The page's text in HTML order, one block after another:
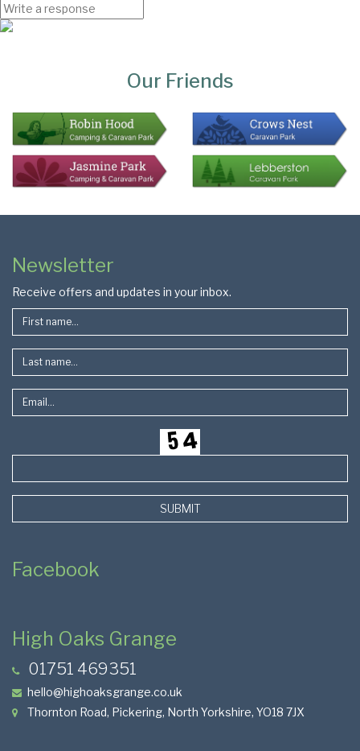
Our Friends
Page
Footer
Newsletter
Receive offers and updates in your inbox.
SUBMIT
Facebook
High Oaks Grange
01751 469351
hello@highoaksgrange.co.uk
Thornton Road, Pickering, North Yorkshire, YO18 7JX